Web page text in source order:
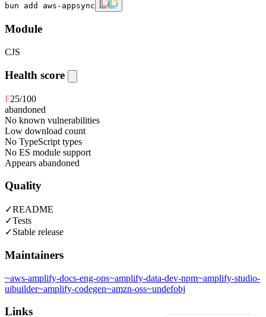
bun add aws-appsync
Module
CJS
Health score
F25/100
abandoned
No known vulnerabilities
Low download count
No TypeScript types
No ES module support
Appears abandoned
Quality
✓README
✓Tests
✓Stable release
Maintainers
~aws-amplify-docs-eng-ops~amplify-data-dev-npm~amplify-studio-
uibuilder~amplify-codegen~amzn-oss~undefobj
Links